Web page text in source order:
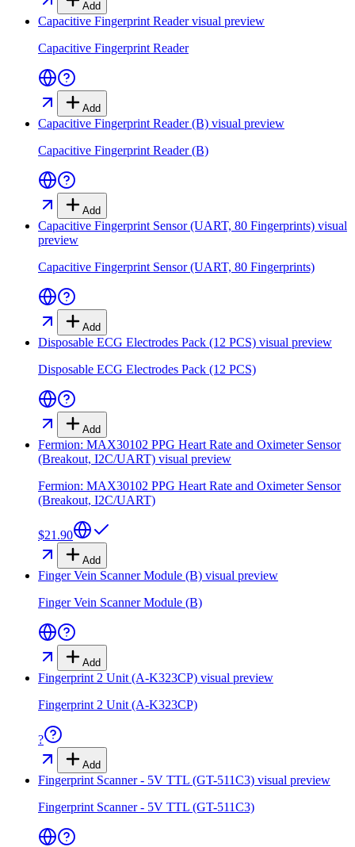
Add
Capacitive Fingerprint Readervisual preview
Capacitive Fingerprint Reader
Add
Capacitive Fingerprint Reader (B) visual preview
Capacitive Fingerprint Reader (B)
Add
Capacitive Fingerprint Sensor (UART, 80 Fingerprints) visual
preview
Capacitive Fingerprint Sensor (UART, 80 Fingerprints)
Add
Disposable ECG Electrodes Pack (12 PCS) visual preview
Disposable ECG Electrodes Pack (12 PCS)
Add
Fermion: MAX30102 PPG Heart Rate and Oximeter Sensor
(Breakout, I2C/UART) visual preview
Fermion: MAX30102 PPG Heart Rate and Oximeter Sensor
(Breakout, I2C/UART)
$21.90
Add
Finger Vein Scanner Module (B) visual preview
Finger Vein Scanner Module (B)
Add
Fingerprint 2 Unit (A-K323CP) visual preview
Fingerprint 2 Unit (A-K323CP)
?
Add
Fingerprint Scanner - 5V TTL (GT-511C3) visual preview
Fingerprint Scanner - 5V TTL (GT-511C3)